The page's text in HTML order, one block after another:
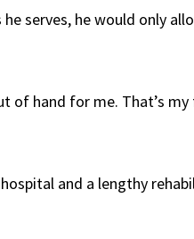
serves, he would only
of hand for me. That’s
and a lengthy